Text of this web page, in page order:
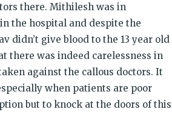
there. Mithilesh was in
the hospital and despite the
didn’t give blood to the 13 year old
there was indeed carelessness in
against the callous doctors. It
when patients are poor
but to knock at the doors of this